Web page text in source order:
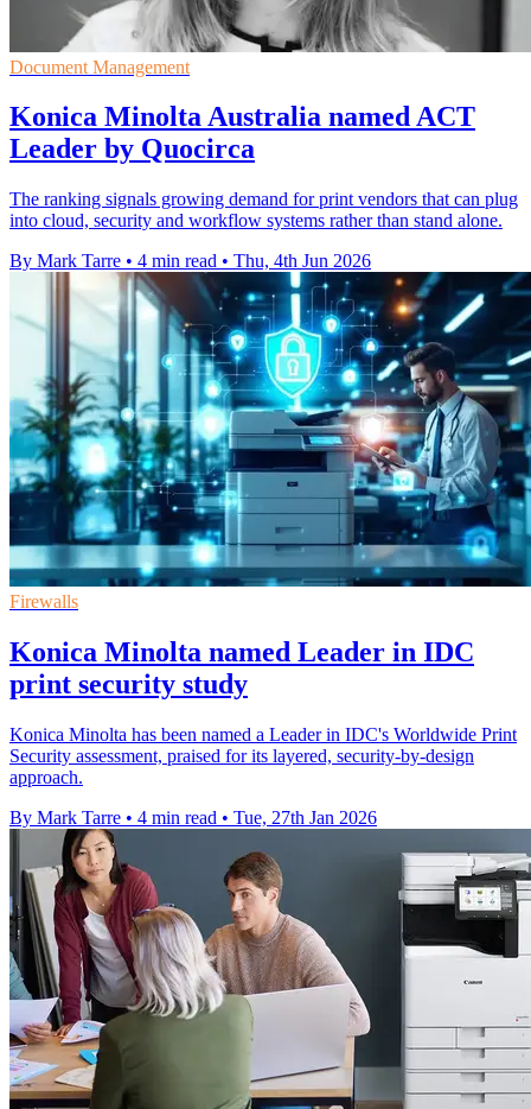
Document Management
Konica Minolta Australia named ACT
Leader by Quocirca
The ranking signals growing demand for print vendors that can plug
into cloud, security and workflow systems rather than stand alone.
By Mark Tarre • 4 min read • Thu, 4th Jun 2026
Firewalls
Konica Minolta named Leader in IDC
print security study
Konica Minolta has been named a Leader in IDC's Worldwide Print
Security assessment, praised for its layered, security-by-design
approach.
By Mark Tarre • 4 min read • Tue, 27th Jan 2026